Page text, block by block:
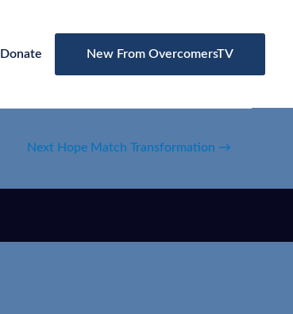
Donate New From OvercomersTV
Next Hope Match Transformation →